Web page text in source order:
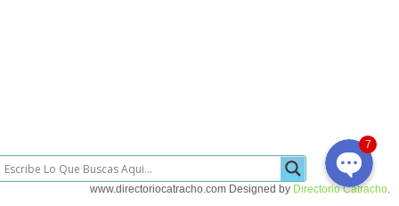
www.directoriocatracho.com Designed by Directorio Catracho.
7